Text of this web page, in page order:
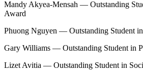
Mandy Akyea-Mensah — Outstanding
Award
Phuong Nguyen — Outstanding Student
Gary Williams — Outstanding Student in
Lizet Avitia — Outstanding Student in